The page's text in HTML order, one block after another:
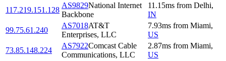
117.219.151.128
AS9829National Internet
Backbone
11.15ms from Delhi,
IN
99.75.61.240
AS7018AT&T
Enterprises, LLC
7.93ms from Miami,
US
73.85.148.224
AS7922Comcast Cable
Communications, LLC
2.87ms from Miami,
US